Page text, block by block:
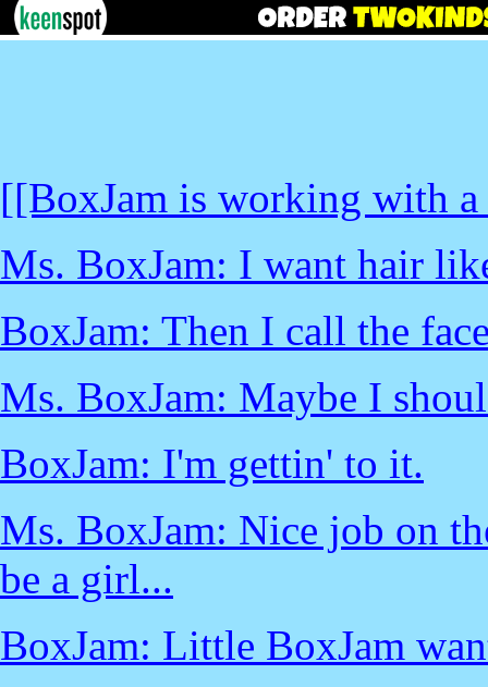
[[BoxJam is working with
Ms. BoxJam: I want hair
BoxJam: Then I call the
Ms. BoxJam: Maybe I
BoxJam: I'm gettin' to it.
Ms. BoxJam: Nice job on
be a girl...
BoxJam: Little BoxJam